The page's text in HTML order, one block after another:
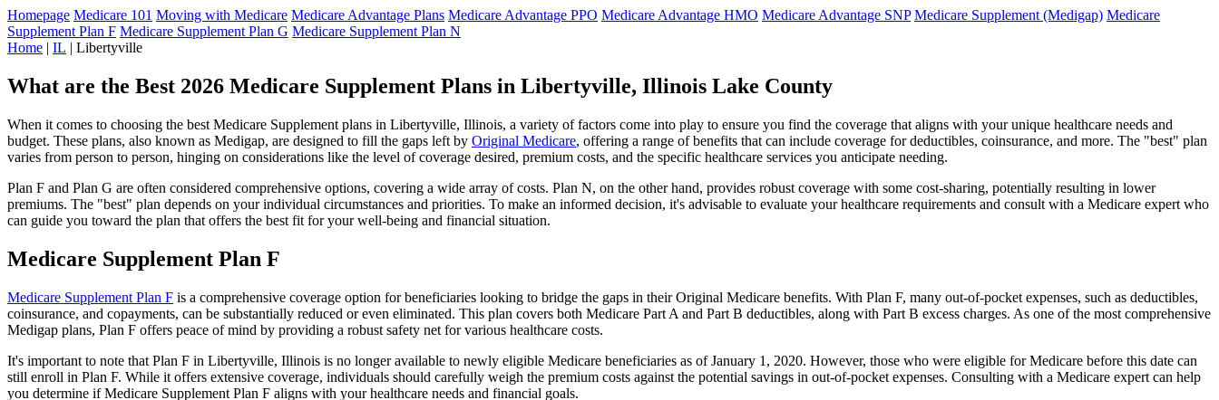
Homepage Medicare 101 Moving with Medicare Medicare Advantage Plans Medicare Advantage PPO Medicare Advantage HMO Medicare Advantage SNP Medicare Supplement (Medigap) Medicare
Supplement Plan F Medicare Supplement Plan G Medicare Supplement Plan N
Home | IL | Libertyville
What are the Best 2026 Medicare Supplement Plans in Libertyville, Illinois Lake County
When it comes to choosing the best Medicare Supplement plans in Libertyville, Illinois, a variety of factors come into play to ensure you find the coverage that aligns with your unique healthcare needs and
budget. These plans, also known as Medigap, are designed to fill the gaps left by Original Medicare, offering a range of benefits that can include coverage for deductibles, coinsurance, and more. The "best" plan
varies from person to person, hinging on considerations like the level of coverage desired, premium costs, and the specific healthcare services you anticipate needing.
Plan F and Plan G are often considered comprehensive options, covering a wide array of costs. Plan N, on the other hand, provides robust coverage with some cost-sharing, potentially resulting in lower
premiums. The "best" plan depends on your individual circumstances and priorities. To make an informed decision, it's advisable to evaluate your healthcare requirements and consult with a Medicare expert who
can guide you toward the plan that offers the best fit for your well-being and financial situation.
Medicare Supplement Plan F
Medicare Supplement Plan F is a comprehensive coverage option for beneficiaries looking to bridge the gaps in their Original Medicare benefits. With Plan F, many out-of-pocket expenses, such as deductibles,
coinsurance, and copayments, can be substantially reduced or even eliminated. This plan covers both Medicare Part A and Part B deductibles, along with Part B excess charges. As one of the most comprehensive
Medigap plans, Plan F offers peace of mind by providing a robust safety net for various healthcare costs.
It's important to note that Plan F in Libertyville, Illinois is no longer available to newly eligible Medicare beneficiaries as of January 1, 2020. However, those who were eligible for Medicare before this date can
still enroll in Plan F. While it offers extensive coverage, individuals should carefully weigh the premium costs against the potential savings in out-of-pocket expenses. Consulting with a Medicare expert can help
you determine if Medicare Supplement Plan F aligns with your healthcare needs and financial goals.